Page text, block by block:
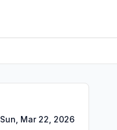
Sun, Mar 22, 2026